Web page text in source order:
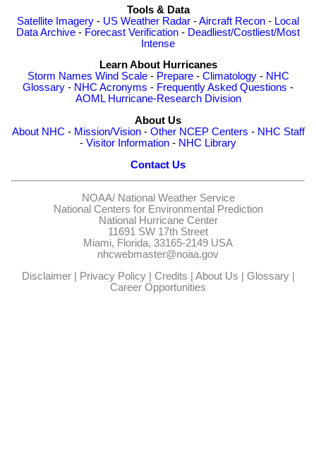
Tools & Data
Satellite Imagery - US Weather Radar -Aircraft Recon - Local
Data Archive - Forecast Verification - Deadliest/Costliest/Most
Intense
Learn About Hurricanes
Storm Names Wind Scale- Prepare- Climatology- NHC
Glossary - NHC Acronyms - Frequently Asked Questions -
AOML Hurricane-Research Division
About Us
About NHC - Mission/Vision- Other NCEP Centers - NHC Staff
- Visitor Information - NHC Library
Contact Us
NOAA/ National Weather Service
National Centers for Environmental Prediction
National Hurricane Center
11691 SW 17th Street
Miami, Florida, 33165-2149 USA
nhcwebmaster@noaa.gov
Disclaimer| Privacy Policy| Credits | About Us | Glossary|
Career Opportunities